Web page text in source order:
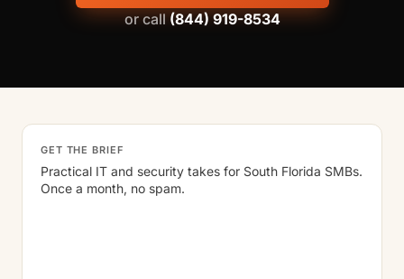
or call(844) 919-8534
GET THE BRIEF
Practical IT and security takes for South Florida SMBs.
Once a month, no spam.